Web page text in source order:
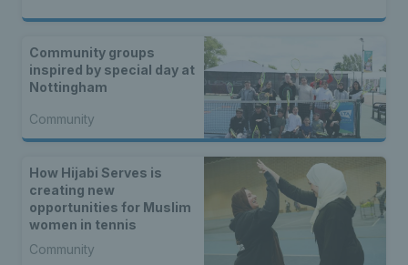
Community groups
inspired by special day at
Nottingham
Community
How Hijabi Serves is
creating new
opportunities for Muslim
women in tennis
Community